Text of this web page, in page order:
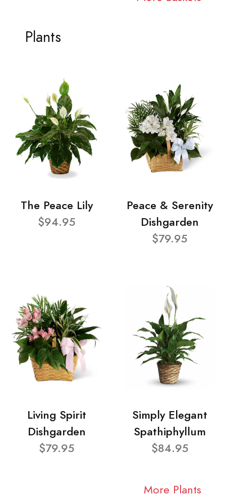
Plants
The Peace Lily
$94.95
Peace & Serenity
Dishgarden
$79.95
Living Spirit
Dishgarden
$79.95
Simply Elegant
Spathiphyllum
$84.95
More Plants